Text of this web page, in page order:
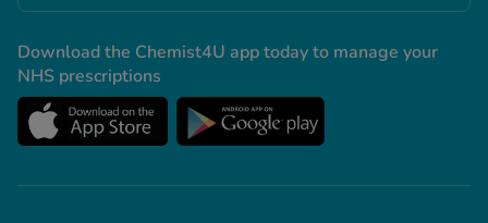
Download the Chemist4U app today to manage your
NHS prescriptions